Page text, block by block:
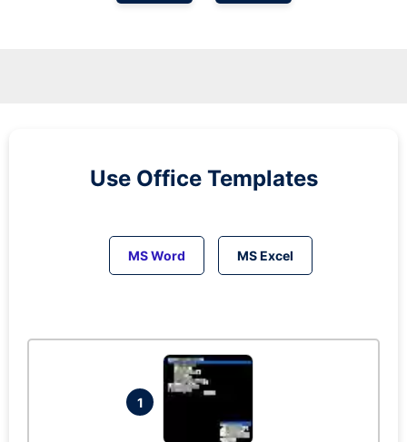
Use Office Templates
MS Word MS Excel
1